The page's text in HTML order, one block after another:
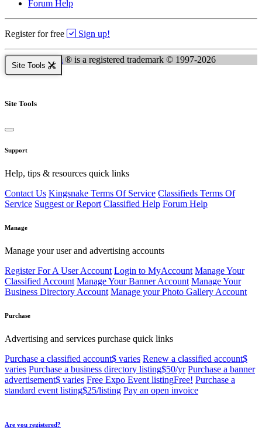
Forum Help
Register for free Sign up!
Kingsnake.com ® is a registered trademark © 1997-2026
Site Tools
Site Tools
Support
Help, tips & resources quick links
Contact Us Kingsnake Terms Of Service Classifieds Terms Of
Service Suggest or Report Classified Help Forum Help
Manage
Manage your user and advertising accounts
Register For A User Account Login to MyAccount Manage Your
Classified Account Manage Your Banner Account Manage Your
Business Directory Account Manage your Photo Gallery Account
Purchase
Advertising and services purchase quick links
Purchase a classified account$ varies Renew a classified account$
varies Purchase a business directory listing$50/yr Purchase a banner
advertisement$ varies Free Expo Event listingFree! Purchase a
standard event listing$25/listing Pay an open invoice
Are you registered?